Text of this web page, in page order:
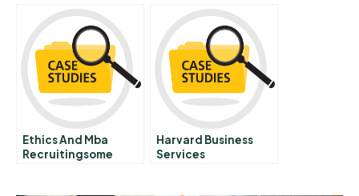
Ethics And Mba
Recruitingsome
Harvard Business
Services